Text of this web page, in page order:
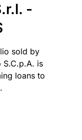
-
sold by
S.C.p.A. is
loans to